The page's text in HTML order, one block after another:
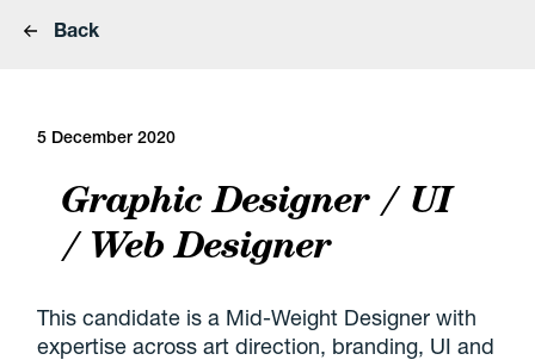
Back
5 December 2020
Graphic Designer / UI
/ Web Designer
This candidate is a Mid-Weight Designer with
expertise across art direction, branding, UI and